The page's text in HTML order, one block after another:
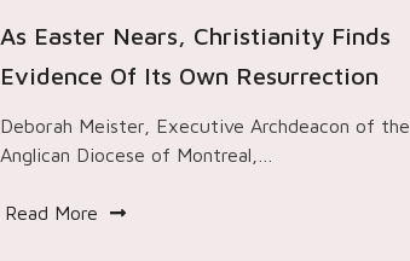
As Easter Nears, Christianity Finds
Evidence Of Its Own Resurrection
Deborah Meister, Executive Archdeacon of the
Anglican Diocese of Montreal,…
Read More